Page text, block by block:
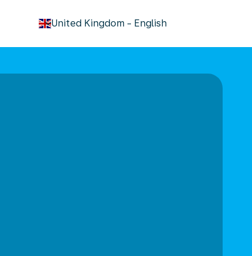
United Kingdom - English
keyboard_arrow_down